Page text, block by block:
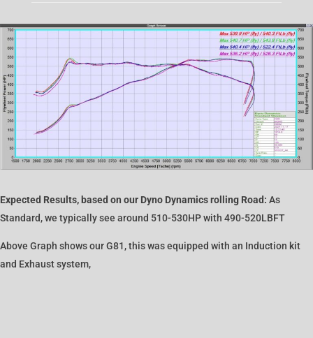
Expected Results, based on our Dyno Dynamics rolling Road: As
Standard, we typically see around 510-530HP with 490-520LBFT
Above Graph shows our G81, this was equipped with an Induction kit
and Exhaust system,